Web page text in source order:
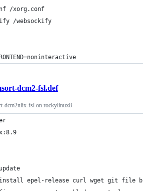
/xorg.conf
/websockify
dcm2-fsl.def
dcm2niix-fsl on rockylinux8
epel-release curl wget git file